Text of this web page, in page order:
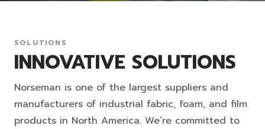
SOLUTIONS
INNOVATIVE SOLUTIONS
Norseman is one of the largest suppliers and
manufacturers of industrial fabric, foam, and film
products in North America. We’re committed to